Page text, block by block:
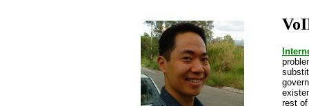
rest